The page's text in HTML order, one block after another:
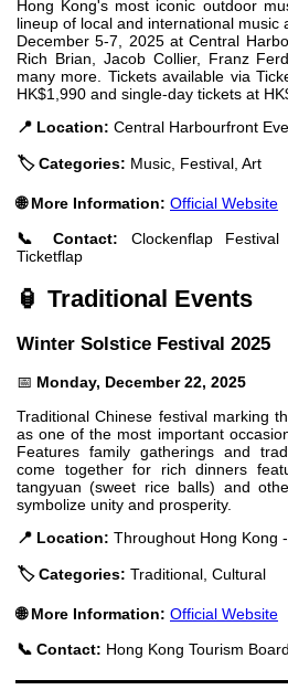
Hong Kong's most iconic outdoor
lineup of local and international music
December 5-7, 2025 at Central
Rich Brian, Jacob Collier, Franz
many more. Tickets available via
HK$1,990 and single-day tickets at
📍 Location: Central Harbourfront
🏷️ Categories: Music, Festival, Art
🌐 More Information: Official Website
📞 Contact: Clockenflap
Ticketflap
🏮 Traditional Events
Winter Solstice Festival 2025
📅 Monday, December 22, 2025
Traditional Chinese festival marking
as one of the most important
Features family gatherings and
come together for rich dinners
tangyuan (sweet rice balls) and
symbolize unity and prosperity.
📍 Location: Throughout Hong Kong
🏷️ Categories: Traditional, Cultural
🌐 More Information: Official Website
📞 Contact: Hong Kong Tourism Board